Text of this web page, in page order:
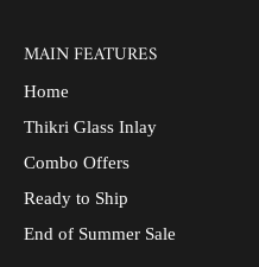
MAIN FEATURES
Home
Thikri Glass Inlay
Combo Offers
Ready to Ship
End of Summer Sale